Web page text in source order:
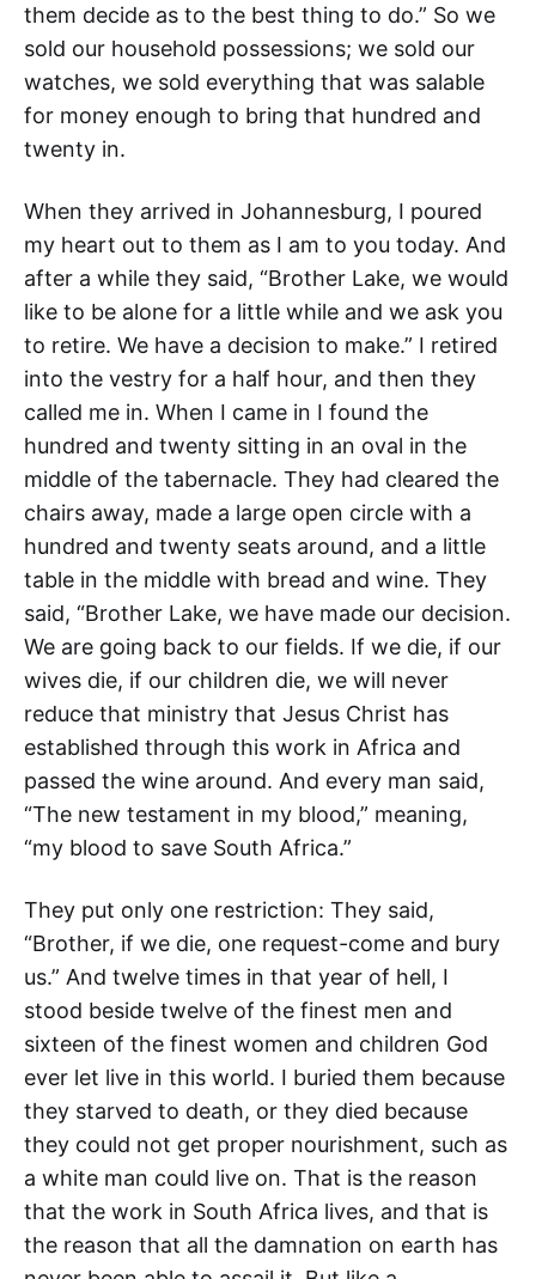
them decide as to the best thing to do.” So we
sold our household possessions; we sold our
watches, we sold everything that was salable
for money enough to bring that hundred and
twenty in.
When they arrived in Johannesburg, I poured
my heart out to them as I am to you today. And
after a while they said, “Brother Lake, we would
like to be alone for a little while and we ask you
to retire. We have a decision to make.” I retired
into the vestry for a half hour, and then they
called me in. When I came in I found the
hundred and twenty sitting in an oval in the
middle of the tabernacle. They had cleared the
chairs away, made a large open circle with a
hundred and twenty seats around, and a little
table in the middle with bread and wine. They
said, “Brother Lake, we have made our decision.
We are going back to our fields. If we die, if our
wives die, if our children die, we will never
reduce that ministry that Jesus Christ has
established through this work in Africa and
passed the wine around. And every man said,
“The new testament in my blood,” meaning,
“my blood to save South Africa.”
They put only one restriction: They said,
“Brother, if we die, one request-come and bury
us.” And twelve times in that year of hell, I
stood beside twelve of the finest men and
sixteen of the finest women and children God
ever let live in this world. I buried them because
they starved to death, or they died because
they could not get proper nourishment, such as
a white man could live on. That is the reason
that the work in South Africa lives, and that is
the reason that all the damnation on earth has